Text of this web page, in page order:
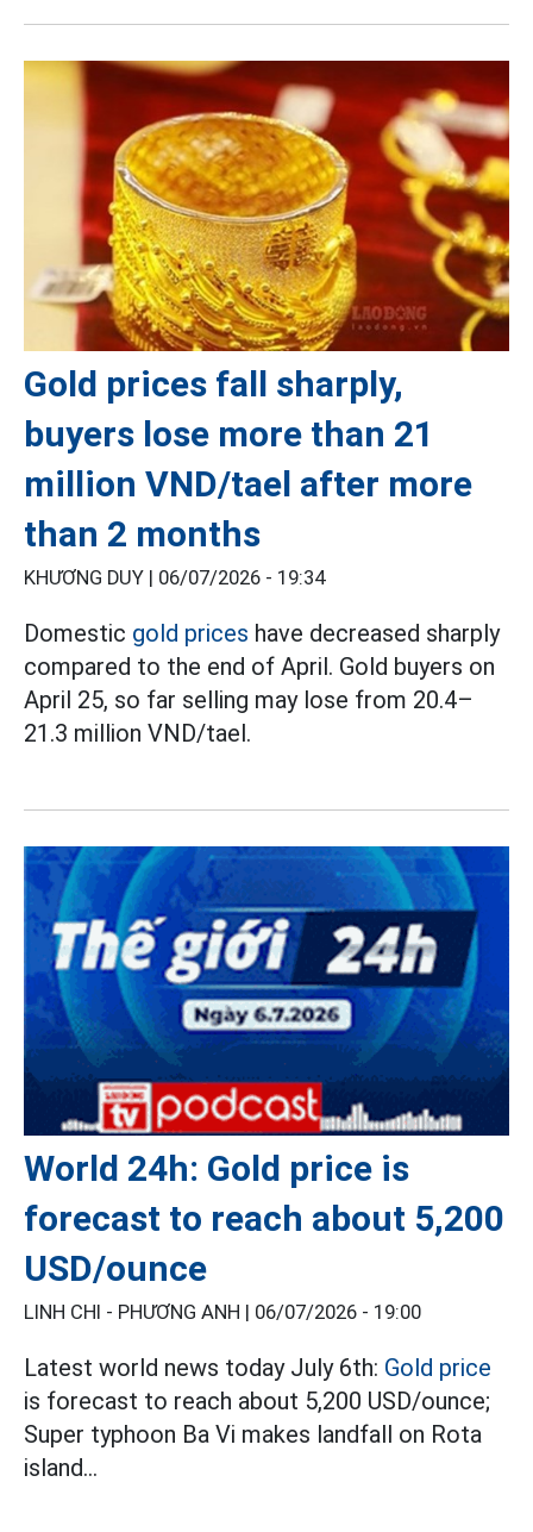
Gold prices fall sharply,
buyers lose more than 21
million VND/tael after more
than 2 months
KHƯƠNG DUY | 06/07/2026 - 19:34
Domestic gold prices have decreased sharply
compared to the end of April. Gold buyers on
April 25, so far selling may lose from 20.4–
21.3 million VND/tael.
World 24h: Gold price is
forecast to reach about 5,200
USD/ounce
LINH CHI - PHƯƠNG ANH | 06/07/2026 - 19:00
Latest world news today July 6th: Gold price
is forecast to reach about 5,200 USD/ounce;
Super typhoon Ba Vi makes landfall on Rota
island...